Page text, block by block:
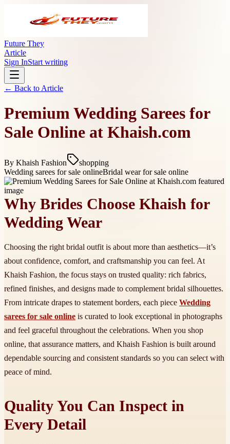
Future They
Article
Sign InStart writing
← Back to Article
Premium Wedding Sarees for
Sale Online at Khaish.com
By Khaish Fashion
shopping
Wedding sarees for sale onlineBridal wear for sale online
Why Brides Choose Khaish for
Wedding Wear
Choosing the right bridal outfit is about more than aesthetics—it’s
about confidence, comfort, and craftsmanship you can feel. At
Khaish Fashion, the focus stays on trusted quality: rich fabrics,
refined finishes, and designs made to complement bridal silhouettes.
From intricate drapes to statement borders, each piece Wedding
sarees for sale online is curated to look exceptional in photographs
and feel graceful throughout the celebrations. When you shop
online, that assurance matters, and Khaish Fashion is built around
dependable sourcing and consistent standards so you can select with
peace of mind.
Quality You Can Inspect in
Every Detail